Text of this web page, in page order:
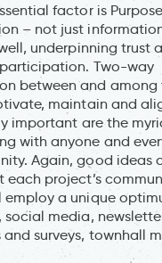
factor is
– not just
underpinning trust
Two-way
between and among
maintain and
important are the
with anyone and
Again, good ideas
each project’s
a unique
media,
surveys, townhall